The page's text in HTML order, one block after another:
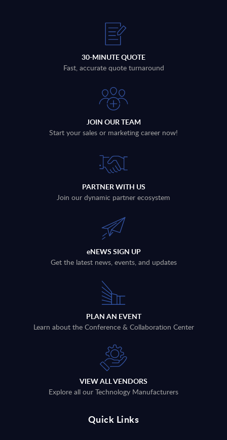
30-MINUTE QUOTE
Fast, accurate quote turnaround
JOIN OUR TEAM
Start your sales or marketing career now!
PARTNER WITH US
Join our dynamic partner ecosystem
eNEWS SIGN UP
Get the latest news, events, and updates
PLAN AN EVENT
Learn about the Conference & Collaboration Center
VIEW ALL VENDORS
Explore all our Technology Manufacturers
Quick Links